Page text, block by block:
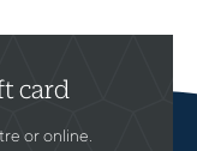
card
or online.